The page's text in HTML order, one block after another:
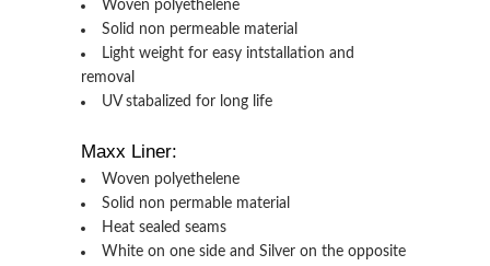
Woven polyethelene
Solid non permeable material
Light weight for easy intstallation and
removal
UV stabalized for long life
Maxx Liner:
Woven polyethelene
Solid non permable material
Heat sealed seams
White on one side and Silver on the opposite